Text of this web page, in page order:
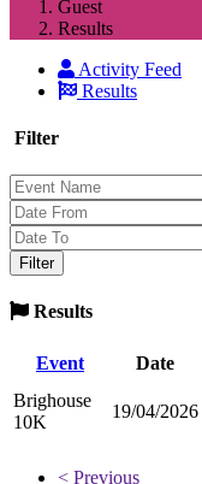
Guest
Results
Activity Feed
Results
Filter
Results
Event Date
Brighouse
10K
19/04/2026
< Previous